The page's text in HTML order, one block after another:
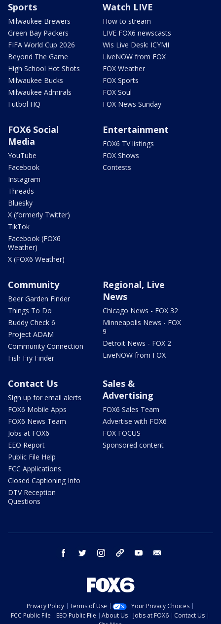
Sports
Milwaukee Brewers
Green Bay Packers
FIFA World Cup 2026
Beyond The Game
High School Hot Shots
Milwaukee Bucks
Milwaukee Admirals
Futbol HQ
Watch LIVE
How to stream
LIVE FOX6 newscasts
Wis Live Desk: ICYMI
LiveNOW from FOX
FOX Weather
FOX Sports
FOX Soul
FOX News Sunday
FOX6 Social
Media
YouTube
Facebook
Instagram
Threads
Bluesky
X (formerly Twitter)
TikTok
Facebook (FOX6
Weather)
X (FOX6 Weather)
Entertainment
FOX6 TV listings
FOX Shows
Contests
Community
Beer Garden Finder
Things To Do
Buddy Check 6
Project ADAM
Community Connection
Fish Fry Finder
Regional, Live
News
Chicago News - FOX 32
Minneapolis News - FOX
9
Detroit News - FOX 2
LiveNOW from FOX
Contact Us
Sign up for email alerts
FOX6 Mobile Apps
FOX6 News Team
Jobs at FOX6
EEO Report
Public File Help
FCC Applications
Closed Captioning Info
DTV Reception
Questions
Sales &
Advertising
FOX6 Sales Team
Advertise with FOX6
FOX FOCUS
Sponsored content
facebook twitter instagram threads youtube
Privacy Policy Terms of Use
Your Privacy Choices
FCC Public File
EEO Public File About Us Jobs at FOX6
Contact Us